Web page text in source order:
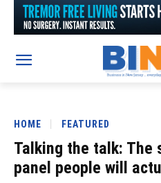
HOME FEATURED
Talking the talk: The
panel people will